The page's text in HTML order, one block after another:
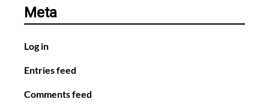
Meta
Log in
Entries feed
Comments feed